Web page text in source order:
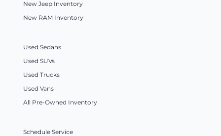
New Jeep Inventory
New RAM Inventory
Used Sedans
Used SUVs
Used Trucks
Used Vans
All Pre-Owned Inventory
Schedule Service